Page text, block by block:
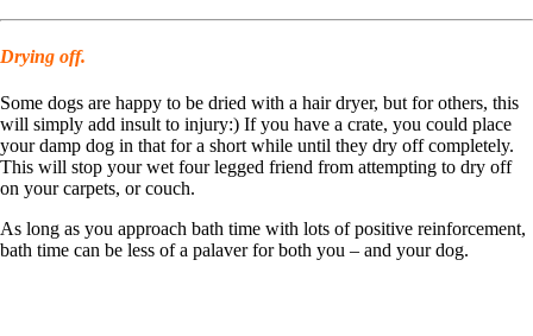
Drying off.
Some dogs are happy to be dried with a hair dryer, but for others, this
will simply add insult to injury:) If you have a crate, you could place
your damp dog in that for a short while until they dry off completely.
This will stop your wet four legged friend from attempting to dry off
on your carpets, or couch.
As long as you approach bath time with lots of positive reinforcement,
bath time can be less of a palaver for both you – and your dog.